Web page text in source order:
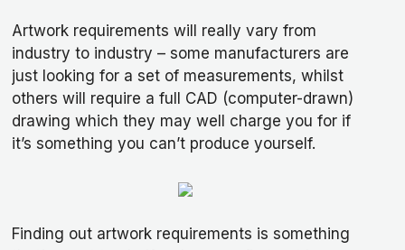
Artwork requirements will really vary from
industry to industry – some manufacturers are
just looking for a set of measurements, whilst
others will require a full CAD (computer-drawn)
drawing which they may well charge you for if
it’s something you can’t produce yourself.
Finding out artwork requirements is something